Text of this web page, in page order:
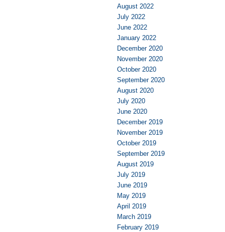
August 2022
July 2022
June 2022
January 2022
December 2020
November 2020
October 2020
September 2020
August 2020
July 2020
June 2020
December 2019
November 2019
October 2019
September 2019
August 2019
July 2019
June 2019
May 2019
April 2019
March 2019
February 2019